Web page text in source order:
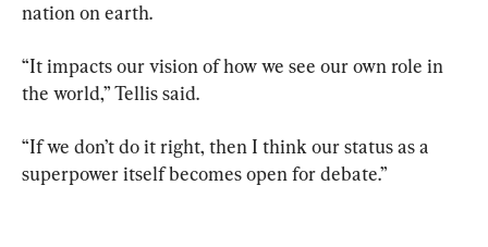
nation on earth.
“It impacts our vision of how we see our own role in
the world,” Tellis said.
“If we don’t do it right, then I think our status as a
superpower itself becomes open for debate.”